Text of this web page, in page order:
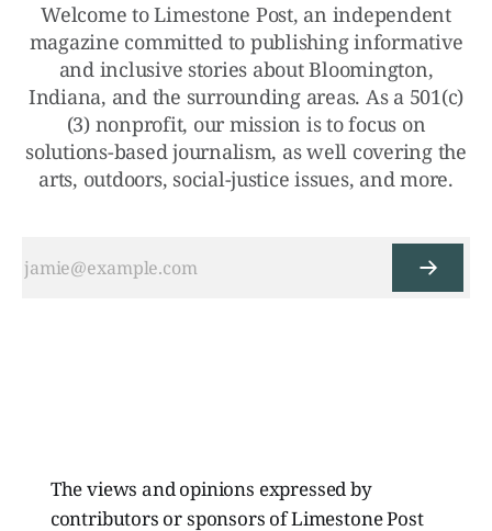
Welcome to Limestone Post, an independent
magazine committed to publishing informative
and inclusive stories about Bloomington,
Indiana, and the surrounding areas. As a 501(c)
(3) nonprofit, our mission is to focus on
solutions-based journalism, as well covering the
arts, outdoors, social-justice issues, and more.
The views and opinions expressed by
contributors or sponsors of Limestone Post